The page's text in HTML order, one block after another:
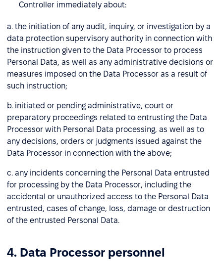
Controller immediately about:
a. the initiation of any audit, inquiry, or investigation by a
data protection supervisory authority in connection with
the instruction given to the Data Processor to process
Personal Data, as well as any administrative decisions or
measures imposed on the Data Processor as a result of
such instruction;
b. initiated or pending administrative, court or
preparatory proceedings related to entrusting the Data
Processor with Personal Data processing, as well as to
any decisions, orders or judgments issued against the
Data Processor in connection with the above;
c. any incidents concerning the Personal Data entrusted
for processing by the Data Processor, including the
accidental or unauthorized access to the Personal Data
entrusted, cases of change, loss, damage or destruction
of the entrusted Personal Data.
4. Data Processor personnel